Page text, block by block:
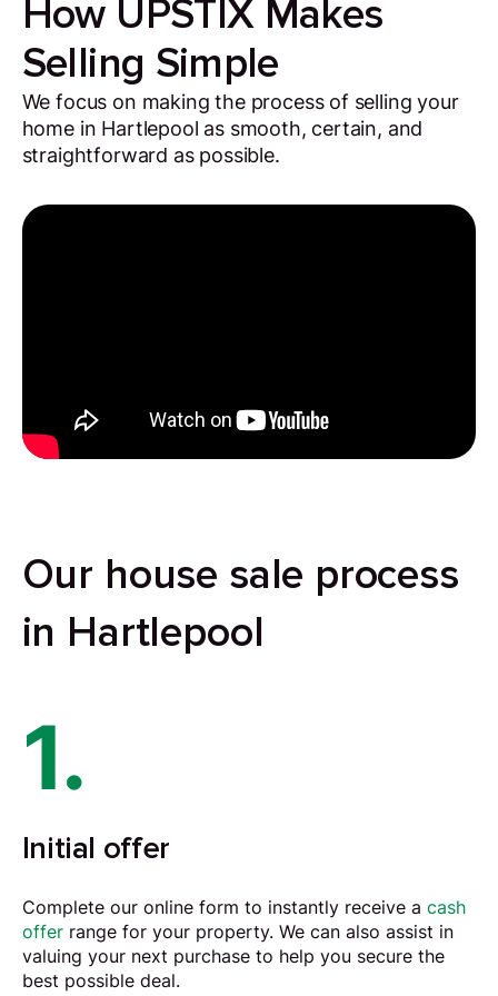
How UPSTIX Makes
Selling Simple
We focus on making the process of selling your
home in Hartlepool as smooth, certain, and
straightforward as possible.
Our house sale process
in Hartlepool
1.
Initial offer
Complete our online form to instantly receive a cash
offerrange for your property. We can also assist in
valuing your next purchase to help you secure the
best possible deal.